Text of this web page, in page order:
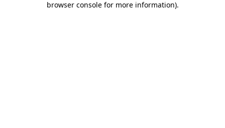
browser console for more information).